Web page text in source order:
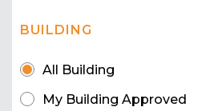
BUILDING
All Building
My Building Approved